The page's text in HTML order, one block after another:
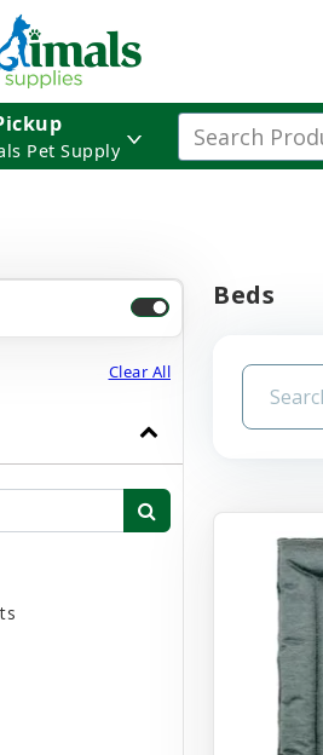
Pet Supply
Clear All
Beds